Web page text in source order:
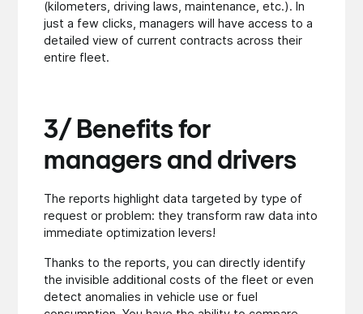
(kilometers, driving laws, maintenance, etc.). In
just a few clicks, managers will have access to a
detailed view of current contracts across their
entire fleet.
3/ Benefits for
managers and drivers
The reports highlight data targeted by type of
request or problem: they transform raw data into
immediate optimization levers!
Thanks to the reports, you can directly identify
the invisible additional costs of the fleet or even
detect anomalies in vehicle use or fuel